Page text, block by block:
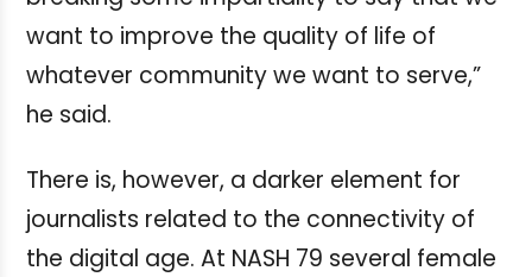
want to improve the quality of life of
whatever community we want to serve,”
he said.
There is, however, a darker element for
journalists related to the connectivity of
the digital age. At NASH 79 several female